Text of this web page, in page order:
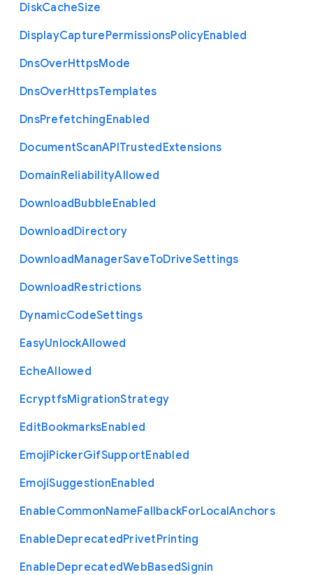
DiskCacheSize
DisplayCapturePermissionsPolicyEnabled
DnsOverHttpsMode
DnsOverHttpsTemplates
DnsPrefetchingEnabled
DocumentScanAPITrustedExtensions
DomainReliabilityAllowed
DownloadBubbleEnabled
DownloadDirectory
DownloadManagerSaveToDriveSettings
DownloadRestrictions
DynamicCodeSettings
EasyUnlockAllowed
EcheAllowed
EcryptfsMigrationStrategy
EditBookmarksEnabled
EmojiPickerGifSupportEnabled
EmojiSuggestionEnabled
EnableCommonNameFallbackForLocalAnchors
EnableDeprecatedPrivetPrinting
EnableDeprecatedWebBasedSignin